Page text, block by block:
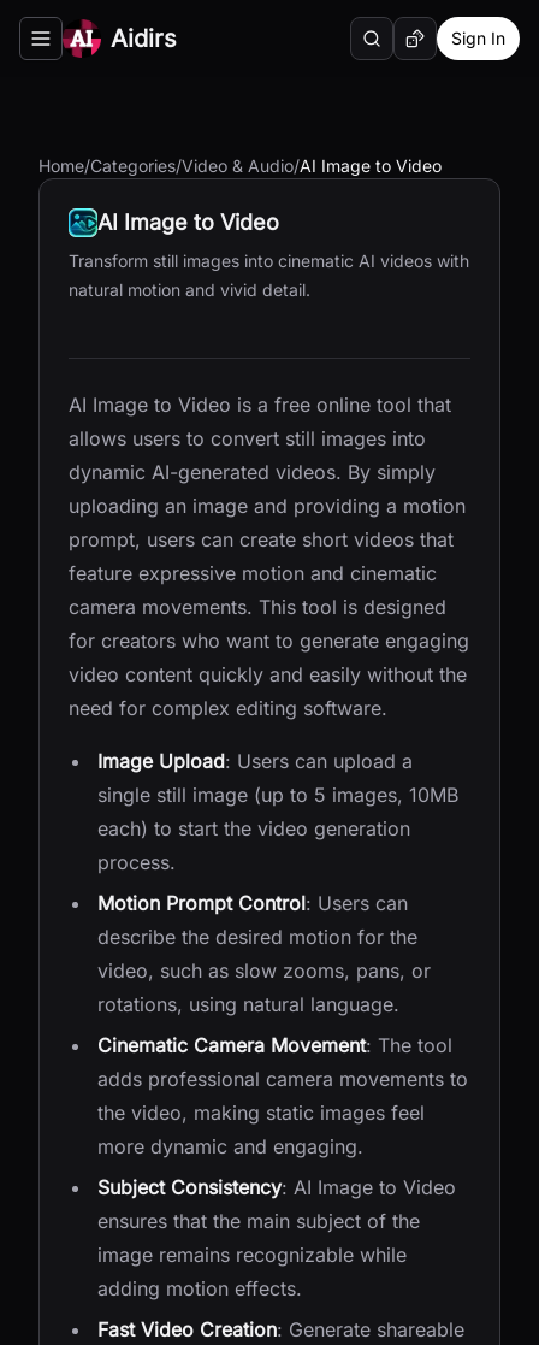
Toggle navigation menu
Aidirs SearchRandom AI Tool
Sign In
Home/Categories/Video & Audio/AI Image to Video
AI Image to Video
Transform still images into cinematic AI videos with
natural motion and vivid detail.
AI Image to Video is a free online tool that
allows users to convert still images into
dynamic AI-generated videos. By simply
uploading an image and providing a motion
prompt, users can create short videos that
feature expressive motion and cinematic
camera movements. This tool is designed
for creators who want to generate engaging
video content quickly and easily without the
need for complex editing software.
Image Upload: Users can upload a
single still image (up to 5 images, 10MB
each) to start the video generation
process.
Motion Prompt Control: Users can
describe the desired motion for the
video, such as slow zooms, pans, or
rotations, using natural language.
Cinematic Camera Movement: The tool
adds professional camera movements to
the video, making static images feel
more dynamic and engaging.
Subject Consistency: AI Image to Video
ensures that the main subject of the
image remains recognizable while
adding motion effects.
Fast Video Creation: Generate shareable